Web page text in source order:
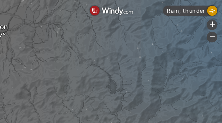
Rain, thunder
+
-